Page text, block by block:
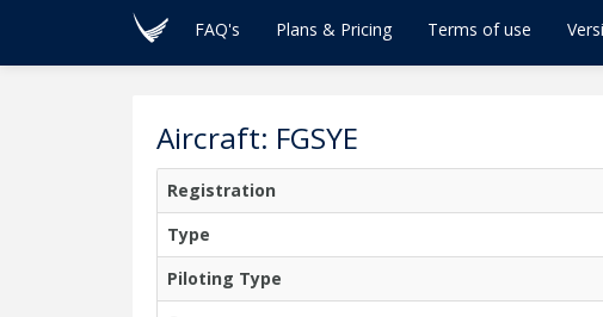
FAQ's Plans & Pricing Terms of use
Aircraft: FGSYE
Registration
Type
Piloting Type